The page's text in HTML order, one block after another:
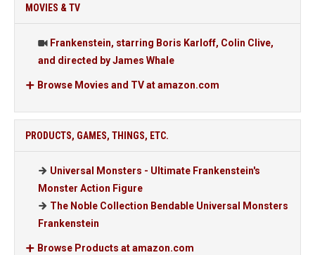
MOVIES & TV
Frankenstein, starring Boris Karloff, Colin Clive,
and directed by James Whale
Browse Movies and TV at amazon.com
PRODUCTS, GAMES, THINGS, ETC.
Universal Monsters - Ultimate Frankenstein's
Monster Action Figure
The Noble Collection Bendable Universal Monsters
Frankenstein
Browse Products at amazon.com